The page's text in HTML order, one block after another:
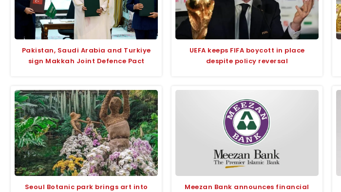
Pakistan, Saudi Arabia and Turkiye
sign Makkah Joint Defence Pact
UEFA keeps FIFA boycott in place
despite policy reversal
Seoul Botanic park brings art into
Meezan Bank announces financial